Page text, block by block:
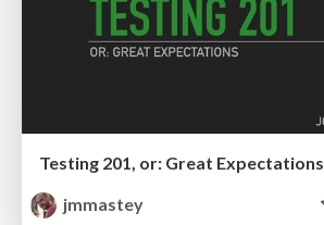
Testing 201, or: Great Expectations
jmmastey